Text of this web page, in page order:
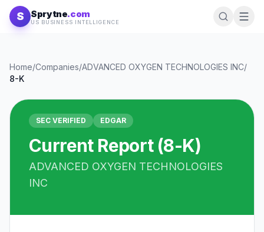
Skip to content
S Sprytne.com
US BUSINESS INTELLIGENCE
Home/Companies/ADVANCED OXYGEN TECHNOLOGIES INC/
8-K
SEC VERIFIED EDGAR
Current Report (8-K)
ADVANCED OXYGEN TECHNOLOGIES
INC